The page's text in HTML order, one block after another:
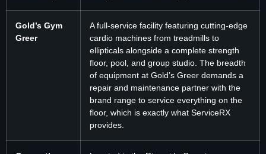
Gold’s Gym
Greer
A full-service facility featuring cutting-edge
cardio machines from treadmills to
ellipticals alongside a complete strength
floor, pool, and group studio. The breadth
of equipment at Gold’s Greer demands a
repair and maintenance partner with the
brand range to service everything on the
floor, which is exactly what ServiceRX
provides.